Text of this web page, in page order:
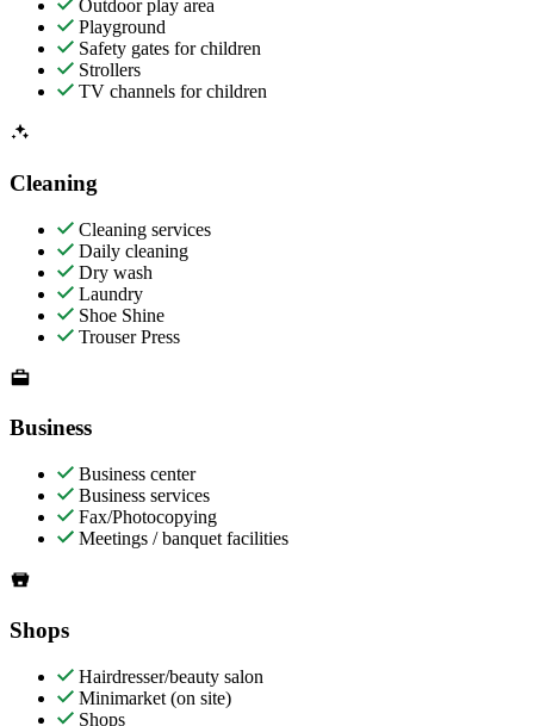
Outdoor play area
Playground
Safety gates for children
Strollers
TV channels for children
Cleaning
Cleaning services
Daily cleaning
Dry wash
Laundry
Shoe Shine
Trouser Press
Business
Business center
Business services
Fax/Photocopying
Meetings / banquet facilities
Shops
Hairdresser/beauty salon
Minimarket (on site)
Shops